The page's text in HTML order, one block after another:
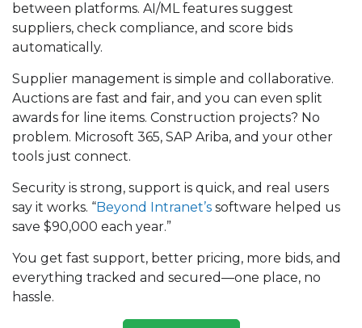
between platforms. AI/ML features suggest
suppliers, check compliance, and score bids
automatically.
Supplier management is simple and collaborative.
Auctions are fast and fair, and you can even split
awards for line items. Construction projects? No
problem. Microsoft 365, SAP Ariba, and your other
tools just connect.
Security is strong, support is quick, and real users
say it works. “Beyond Intranet’s software helped us
save $90,000 each year.”
You get fast support, better pricing, more bids, and
everything tracked and secured—one place, no
hassle.